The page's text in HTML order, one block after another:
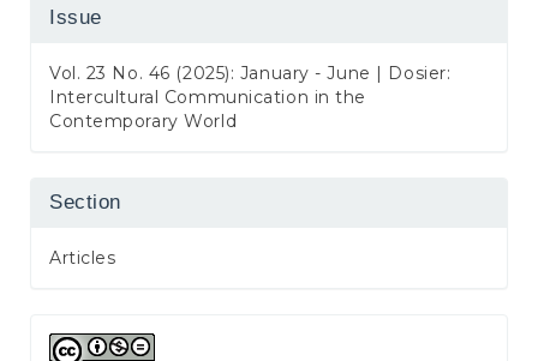
Issue
Vol. 23 No. 46 (2025): January - June | Dosier:
Intercultural Communication in the
Contemporary World
Section
Articles